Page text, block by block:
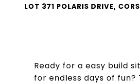
LOT 371 POLARIS DRIVE,
Ready for a easy build
for endless days of